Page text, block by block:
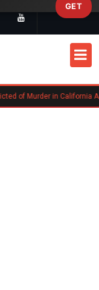
Kenyan Convicted of Murder in California Arrested by ICE for Deportation
GET